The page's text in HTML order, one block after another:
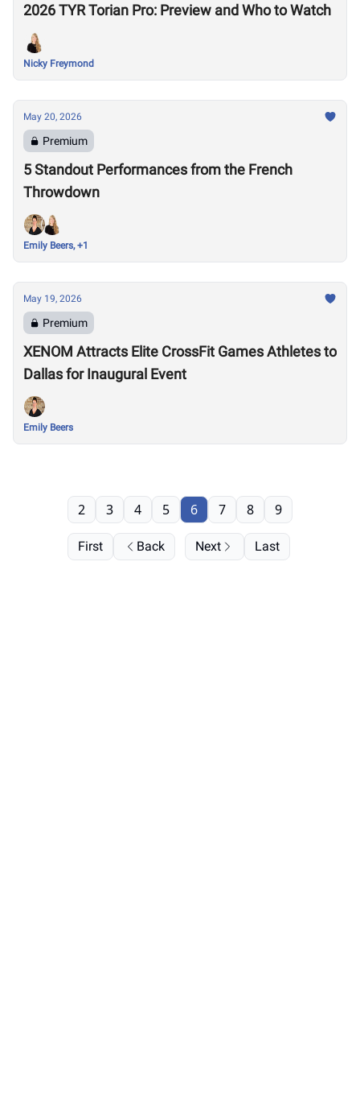
2026 TYR Torian Pro: Preview and Who to Watch
Nicky Freymond
May 20, 2026
Premium
5 Standout Performances from the French
Throwdown
Emily Beers, +1
May 19, 2026
Premium
XENOM Attracts Elite CrossFit Games Athletes to
Dallas for Inaugural Event
Emily Beers
First Back
2 3 4 5 6 7 8 9
Next Last